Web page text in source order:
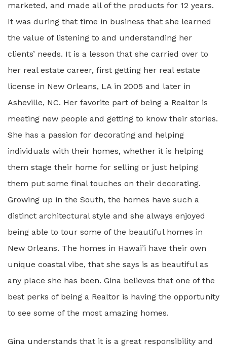
marketed, and made all of the products for 12 years.
It was during that time in business that she learned
the value of listening to and understanding her
clients’ needs. It is a lesson that she carried over to
her real estate career, first getting her real estate
license in New Orleans, LA in 2005 and later in
Asheville, NC. Her favorite part of being a Realtor is
meeting new people and getting to know their stories.
She has a passion for decorating and helping
individuals with their homes, whether it is helping
them stage their home for selling or just helping
them put some final touches on their decorating.
Growing up in the South, the homes have such a
distinct architectural style and she always enjoyed
being able to tour some of the beautiful homes in
New Orleans. The homes in Hawai’i have their own
unique coastal vibe, that she says is as beautiful as
any place she has been. Gina believes that one of the
best perks of being a Realtor is having the opportunity
to see some of the most amazing homes.
Gina understands that it is a great responsibility and